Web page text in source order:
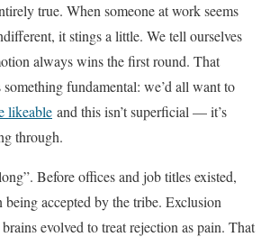
true. When someone at work seems
it stings a little. We tell ourselves
always wins the first round. That
fundamental: we’d all want to
likeable and this isn’t superficial — it’s
through.
Before offices and job titles existed,
accepted by the tribe. Exclusion
evolved to treat rejection as pain. That